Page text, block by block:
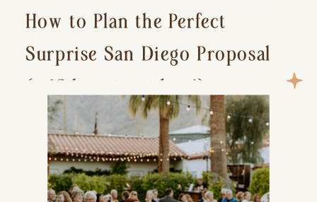
How to Plan the Perfect
Surprise San Diego Proposal
(+ 15 location ideas!)